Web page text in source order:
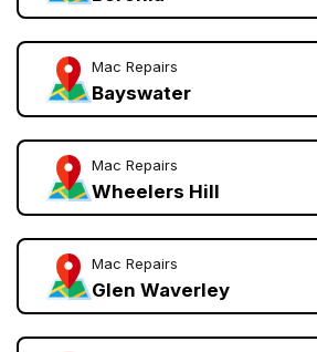
Mac Repairs
Bayswater
Mac Repairs
Wheelers Hill
Mac Repairs
Glen Waverley